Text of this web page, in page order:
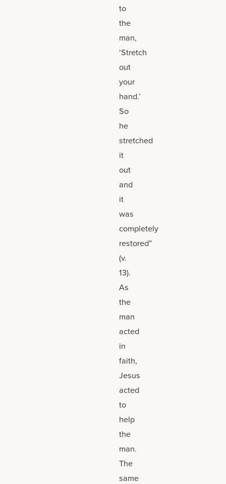
to
the
man,
‘Stretch
out
your
hand.’
So
he
stretched
it
out
and
it
was
completely
restored”
(v.
13).
As
the
man
acted
in
faith,
Jesus
acted
to
help
the
man.
The
same